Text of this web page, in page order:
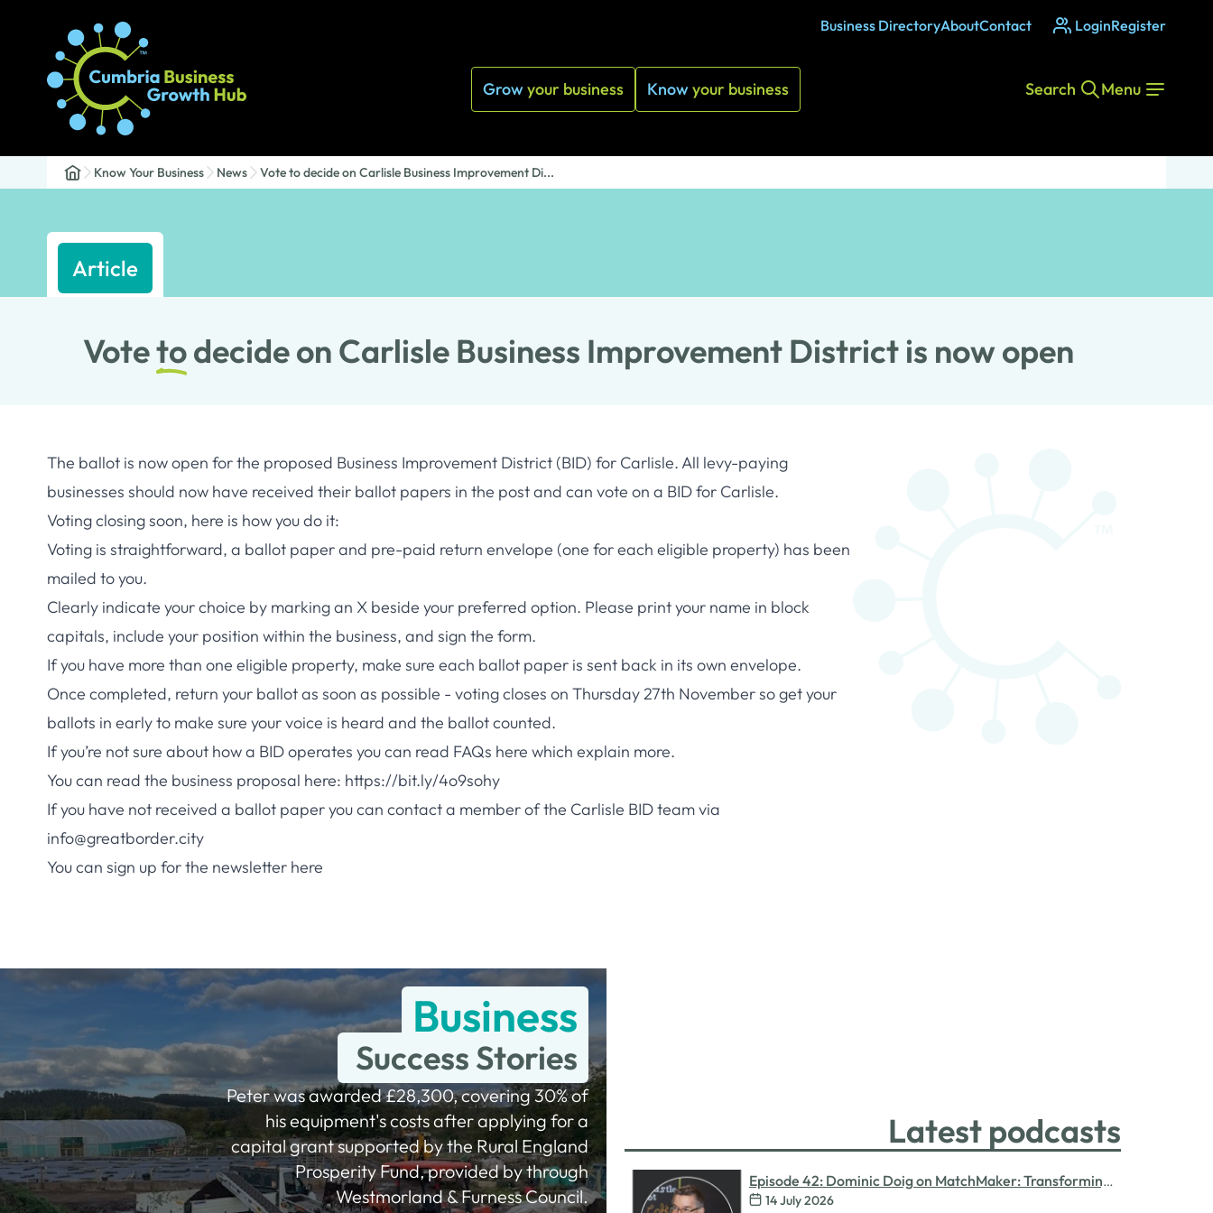
Business DirectoryAboutContact LoginRegister
Growyour business Knowyour business Menu
Search
Know Your Business News Vote to decide on Carlisle Business Improvement Di...
Article
Votetodecide on Carlisle Business Improvement District is now open
The ballot is now open for the proposed Business Improvement District (BID) for Carlisle. All levy-paying
businesses should now have received their ballot papers in the post and can vote on a BID for Carlisle.
Voting closing soon, here is how you do it:
Voting is straightforward, a ballot paper and pre-paid return envelope (one for each eligible property) has been
mailed to you.
Clearly indicate your choice by marking an X beside your preferred option. Please print your name in block
capitals, include your position within the business, and sign the form.
If you have more than one eligible property, make sure each ballot paper is sent back in its own envelope.
Once completed, return your ballot as soon as possible - voting closes on Thursday 27th November so get your
ballots in early to make sure your voice is heard and the ballot counted.
If you’re not sure about how a BID operates you can read FAQs here which explain more.
You can read the business proposal here: https://bit.ly/4o9sohy
If you have not received a ballot paper you can contact a member of the Carlisle BID team via
info@greatborder.city
You can sign up for the newsletter here
Business
Success Stories
Peter was awarded £28,300, covering 30% of
his equipment's costs after applying for a
capital grant supported by the Rural England
Prosperity Fund, provided by through
Westmorland & Furness Council.
Latest podcasts
Episode 42: Dominic Doig on MatchMaker: Transforming
Procurement for SMEs
14 July 2026